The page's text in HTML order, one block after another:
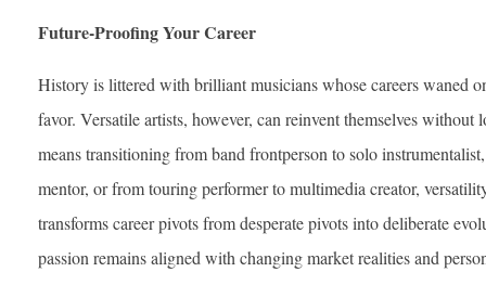
Future-Proofing Your Career
History is littered with brilliant musicians whose careers waned
favor. Versatile artists, however, can reinvent themselves
means transitioning from band frontperson to solo
mentor, or from touring performer to multimedia creator,
transforms career pivots from desperate pivots into deliberate
passion remains aligned with changing market realities and